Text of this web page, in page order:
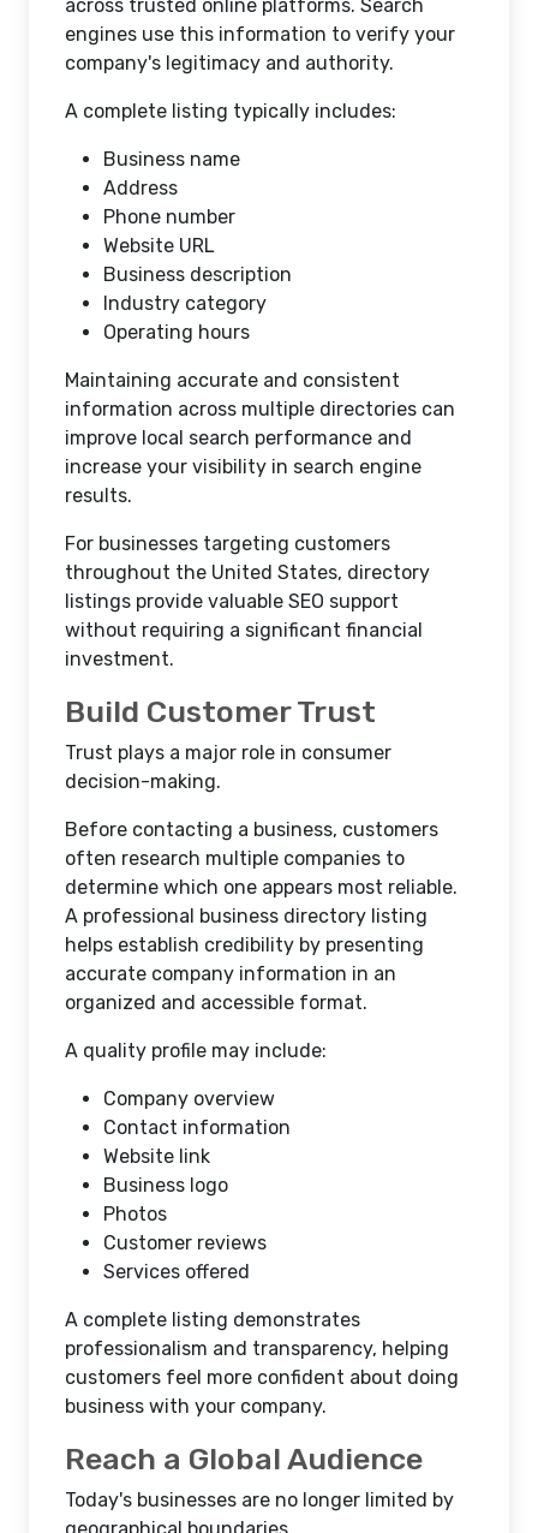
across trusted online platforms. Search
engines use this information to verify your
company's legitimacy and authority.
A complete listing typically includes:
Business name
Address
Phone number
Website URL
Business description
Industry category
Operating hours
Maintaining accurate and consistent
information across multiple directories can
improve local search performance and
increase your visibility in search engine
results.
For businesses targeting customers
throughout the United States, directory
listings provide valuable SEO support
without requiring a significant financial
investment.
Build Customer Trust
Trust plays a major role in consumer
decision-making.
Before contacting a business, customers
often research multiple companies to
determine which one appears most reliable.
A professional business directory listing
helps establish credibility by presenting
accurate company information in an
organized and accessible format.
A quality profile may include:
Company overview
Contact information
Website link
Business logo
Photos
Customer reviews
Services offered
A complete listing demonstrates
professionalism and transparency, helping
customers feel more confident about doing
business with your company.
Reach a Global Audience
Today's businesses are no longer limited by